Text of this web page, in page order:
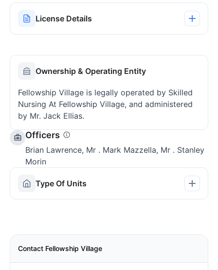
License Details
Ownership & Operating Entity
Fellowship Village is legally operated by Skilled
Nursing At Fellowship Village, and administered
by Mr. Jack Ellias.
Officers
Brian Lawrence, Mr . Mark Mazzella, Mr . Stanley
Morin
Type Of Units
Contact Fellowship Village